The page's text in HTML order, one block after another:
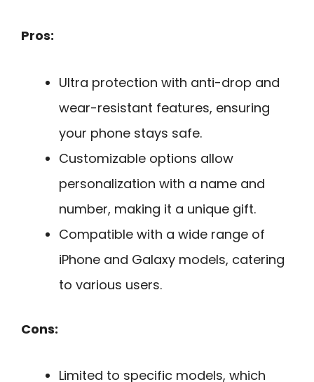
Pros:
Ultra protection with anti-drop and
wear-resistant features, ensuring
your phone stays safe.
Customizable options allow
personalization with a name and
number, making it a unique gift.
Compatible with a wide range of
iPhone and Galaxy models, catering
to various users.
Cons:
Limited to specific models, which